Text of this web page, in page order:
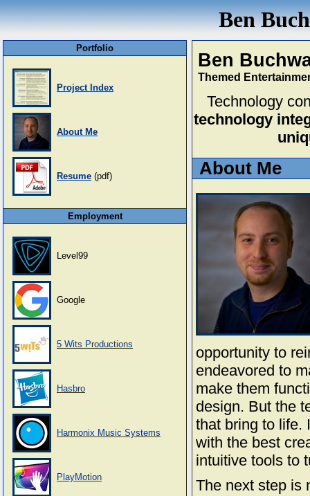
Ben
Portfolio
Project Index
About Me
Resume (pdf)
Employment
Level99
Google
5 Wits Productions
Hasbro
Harmonix Music Systems
PlayMotion
Ben
Themed
Technology
technology
About Me
opportunity to
endeavored to
make them
design. But the
that bring to life.
with the best
intuitive tools to
The next step is